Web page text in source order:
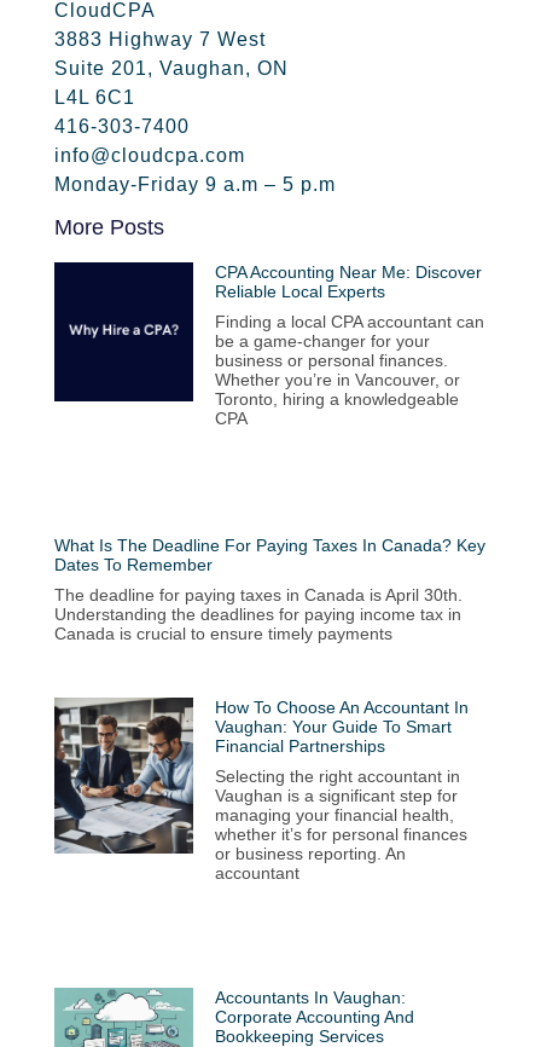
CloudCPA
3883 Highway 7 West
Suite 201, Vaughan, ON
L4L 6C1
416-303-7400
info@cloudcpa.com
Monday-Friday 9 a.m – 5 p.m
More Posts
CPA Accounting Near Me: Discover
Reliable Local Experts
Finding a local CPA accountant can
be a game-changer for your
business or personal finances.
Whether you’re in Vancouver, or
Toronto, hiring a knowledgeable
CPA
What Is The Deadline For Paying Taxes In Canada? Key
Dates To Remember
The deadline for paying taxes in Canada is April 30th.
Understanding the deadlines for paying income tax in
Canada is crucial to ensure timely payments
How To Choose An Accountant In
Vaughan: Your Guide To Smart
Financial Partnerships
Selecting the right accountant in
Vaughan is a significant step for
managing your financial health,
whether it’s for personal finances
or business reporting. An
accountant
Accountants In Vaughan:
Corporate Accounting And
Bookkeeping Services